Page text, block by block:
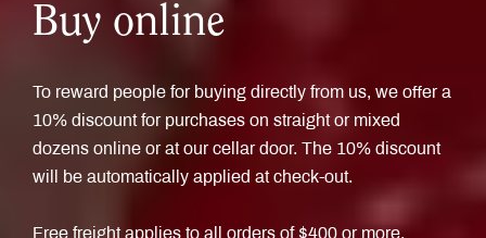
Buy online
To reward people for buying directly from us, we offer a
10% discount for purchases on straight or mixed
dozens online or at our cellar door. The 10% discount
will be automatically applied at check-out.
Free freight applies to all orders of $400 or more.